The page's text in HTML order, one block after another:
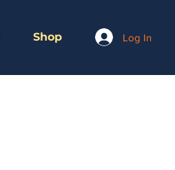
Shop Log In